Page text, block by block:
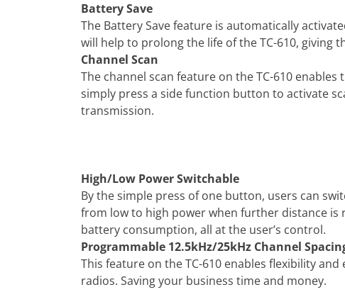
Battery Save
The Battery Save feature is automatically
will help to prolong the life of the TC-610, giving
Channel Scan
The channel scan feature on the TC-610
simply press a side function button to activate
transmission.
High/Low Power Switchable
By the simple press of one button, users can
from low to high power when further distance is
battery consumption, all at the user’s control.
Programmable 12.5kHz/25kHz Channel
This feature on the TC-610 enables flexibility
radios. Saving your business time and money.